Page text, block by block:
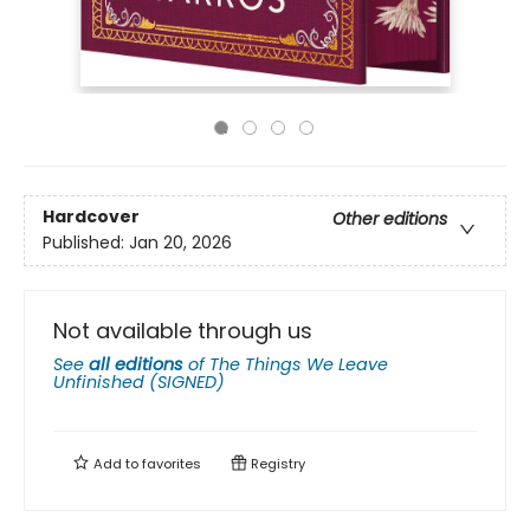
Hardcover
Other editions
Published: Jan 20, 2026
Not available through us
See all editions of The Things We Leave
Unfinished (SIGNED)
Add tofavorites Registry